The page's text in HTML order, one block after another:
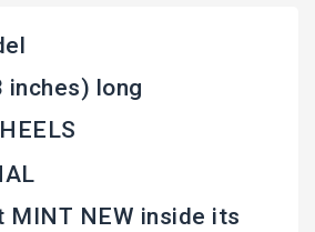
inches) long
MINT NEW inside its